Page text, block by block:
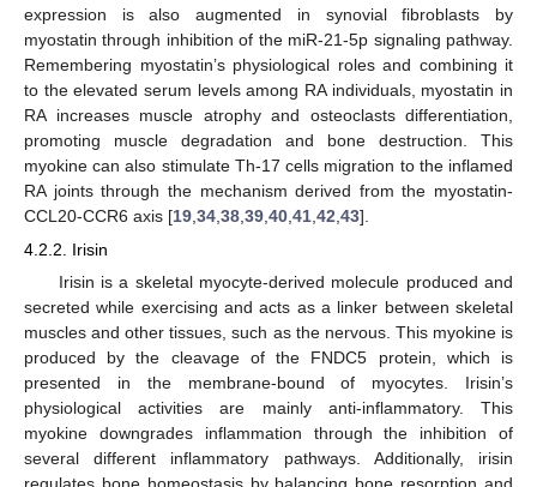
expression is also augmented in synovial fibroblasts by
myostatin through inhibition of the miR-21-5p signaling pathway.
Remembering myostatin’s physiological roles and combining it
to the elevated serum levels among RA individuals, myostatin in
RA increases muscle atrophy and osteoclasts differentiation,
promoting muscle degradation and bone destruction. This
myokine can also stimulate Th-17 cells migration to the inflamed
RA joints through the mechanism derived from the myostatin-
CCL20-CCR6 axis [19 34 38 39 40 41 42 43].
4.2.2. Irisin
Irisin is a skeletal myocyte-derived molecule produced and
secreted while exercising and acts as a linker between skeletal
muscles and other tissues, such as the nervous. This myokine is
produced by the cleavage of the FNDC5 protein, which is
presented in the membrane-bound of myocytes. Irisin’s
physiological activities are mainly anti-inflammatory. This
myokine downgrades inflammation through the inhibition of
several different inflammatory pathways. Additionally, irisin